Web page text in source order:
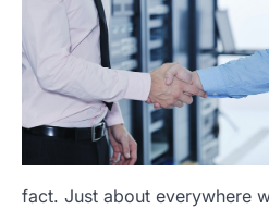
fact. Just about everywhere